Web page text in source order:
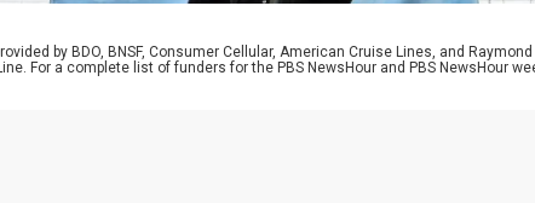
by BDO, BNSF, Consumer Cellular, American Cruise Lines, and
For a complete list of funders for the PBS NewsHour and PBS NewsHour